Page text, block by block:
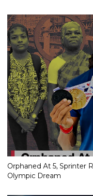
Orphaned At 5, Sprinter
Olympic Dream